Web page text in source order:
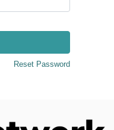
Reset Password